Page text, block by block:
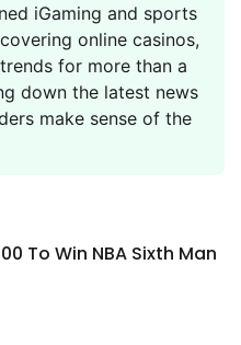
iGaming and sports
online casinos,
for more than a
down the latest news
make sense of the
To Win NBA Sixth Man